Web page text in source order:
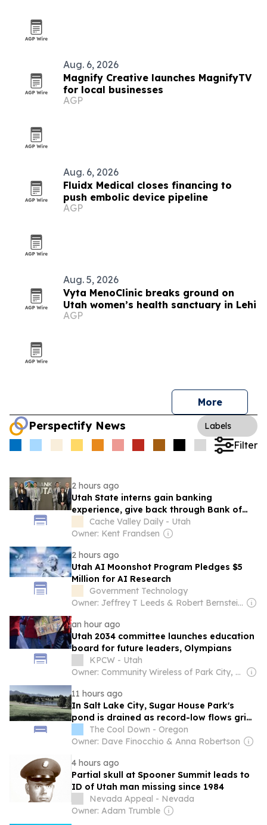
Aug. 6, 2026
Magnify Creative launches MagnifyTV
for local businesses
AGP
Aug. 6, 2026
Fluidx Medical closes financing to
push embolic device pipeline
AGP
Aug. 5, 2026
Vyta MenoClinic breaks ground on
Utah women’s health sanctuary in Lehi
AGP
More
Perspectify News Labels
Filter
2 hours ago
Utah State interns gain banking
experience, give back through Bank of
Utah program
Cache Valley Daily - Utah
Owner: Kent Frandsen
2 hours ago
Utah AI Moonshot Program Pledges $5
Million for AI Research
Government Technology
Owner: Jeffrey T Leeds & Robert Bernstein Sr
an hour ago
Utah 2034 committee launches education
board for future leaders, Olympians
KPCW - Utah
Owner: Community Wireless of Park City, Inc. & National Public Radio (NPR) Member Network
11 hours ago
In Salt Lake City, Sugar House Park's
pond is drained as record-low flows grip
watershed
The Cool Down - Oregon
Owner: Dave Finocchio & Anna Robertson
4 hours ago
Partial skull at Spooner Summit leads to
ID of Utah man missing since 1984
Nevada Appeal - Nevada
Owner: Adam Trumble